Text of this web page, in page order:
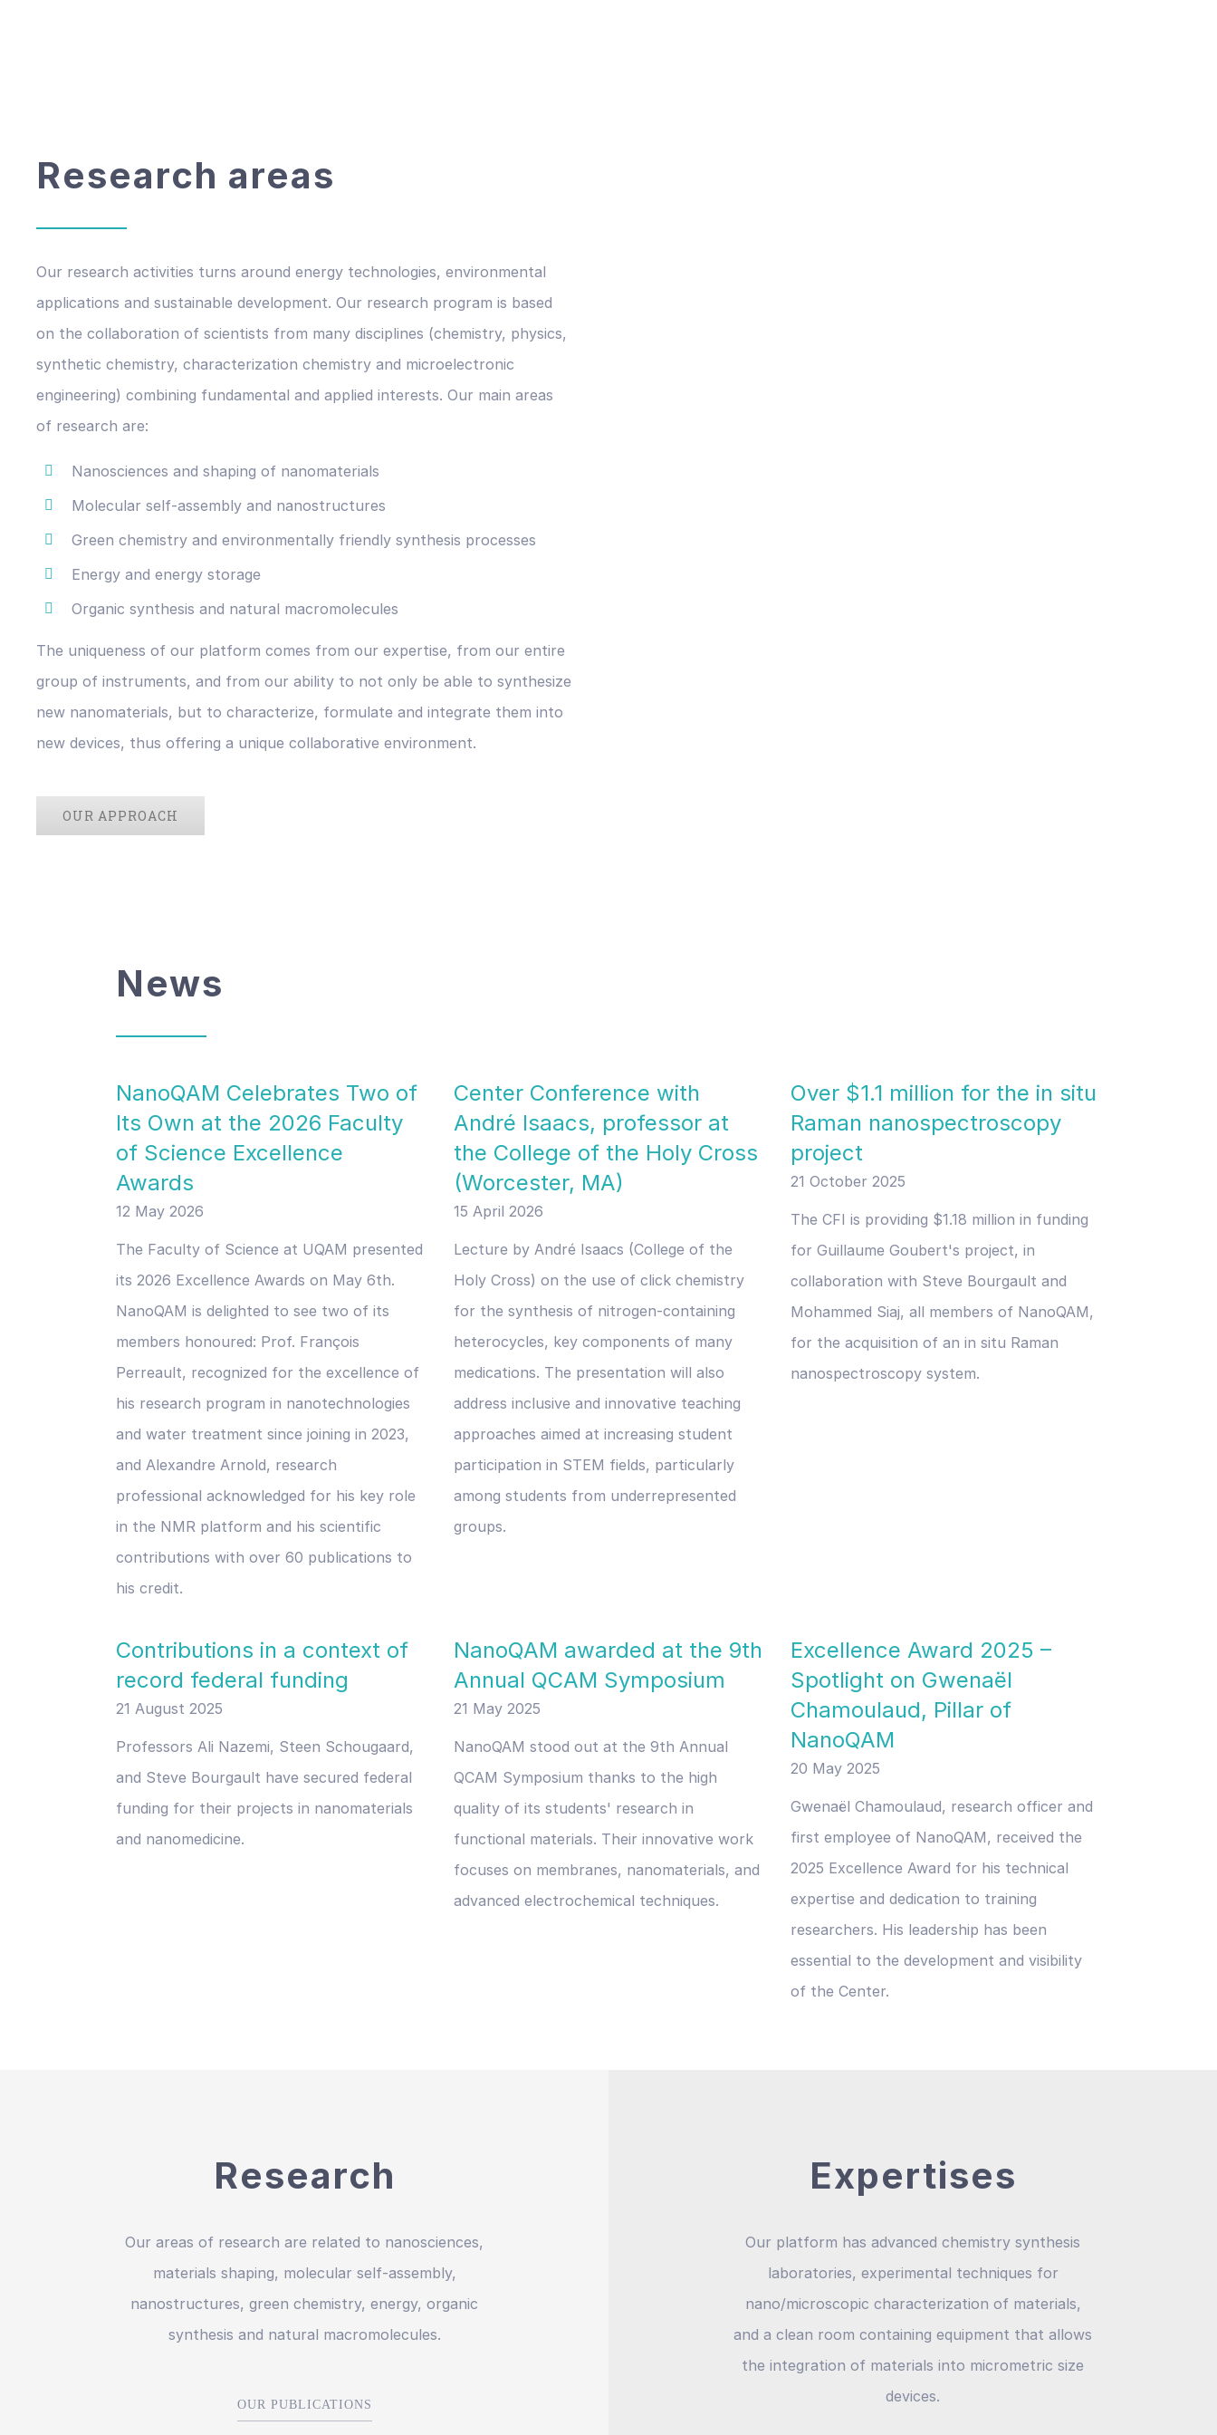
Research areas
Our research activities turns around energy technologies, environmental
applications and sustainable development. Our research program is based
on the collaboration of scientists from many disciplines (chemistry, physics,
synthetic chemistry, characterization chemistry and microelectronic
engineering) combining fundamental and applied interests. Our main areas
of research are:
Nanosciences and shaping of nanomaterials
Molecular self-assembly and nanostructures
Green chemistry and environmentally friendly synthesis processes
Energy and energy storage
Organic synthesis and natural macromolecules
The uniqueness of our platform comes from our expertise, from our entire
group of instruments, and from our ability to not only be able to synthesize
new nanomaterials, but to characterize, formulate and integrate them into
new devices, thus offering a unique collaborative environment.
OUR APPROACH
News
NanoQAM Celebrates Two of
Its Own at the 2026 Faculty
of Science Excellence
Awards
12 May 2026
The Faculty of Science at UQAM presented
its 2026 Excellence Awards on May 6th.
NanoQAM is delighted to see two of its
members honoured: Prof. François
Perreault, recognized for the excellence of
his research program in nanotechnologies
and water treatment since joining in 2023,
and Alexandre Arnold, research
professional acknowledged for his key role
in the NMR platform and his scientific
contributions with over 60 publications to
his credit.
Center Conference with
André Isaacs, professor at
the College of the Holy Cross
(Worcester, MA)
15 April 2026
Lecture by André Isaacs (College of the
Holy Cross) on the use of click chemistry
for the synthesis of nitrogen-containing
heterocycles, key components of many
medications. The presentation will also
address inclusive and innovative teaching
approaches aimed at increasing student
participation in STEM fields, particularly
among students from underrepresented
groups.
Over $1.1 million for the in situ
Raman nanospectroscopy
project
21 October 2025
The CFI is providing $1.18 million in funding
for Guillaume Goubert's project, in
collaboration with Steve Bourgault and
Mohammed Siaj, all members of NanoQAM,
for the acquisition of an in situ Raman
nanospectroscopy system.
Contributions in a context of
record federal funding
21 August 2025
Professors Ali Nazemi, Steen Schougaard,
and Steve Bourgault have secured federal
funding for their projects in nanomaterials
and nanomedicine.
NanoQAM awarded at the 9th
Annual QCAM Symposium
21 May 2025
NanoQAM stood out at the 9th Annual
QCAM Symposium thanks to the high
quality of its students' research in
functional materials. Their innovative work
focuses on membranes, nanomaterials, and
advanced electrochemical techniques.
Excellence Award 2025 –
Spotlight on Gwenaël
Chamoulaud, Pillar of
NanoQAM
20 May 2025
Gwenaël Chamoulaud, research officer and
first employee of NanoQAM, received the
2025 Excellence Award for his technical
expertise and dedication to training
researchers. His leadership has been
essential to the development and visibility
of the Center.
Research
Our areas of research are related to nanosciences,
materials shaping, molecular self-assembly,
nanostructures, green chemistry, energy, organic
synthesis and natural macromolecules.
OUR PUBLICATIONS
Expertises
Our platform has advanced chemistry synthesis
laboratories, experimental techniques for
nano/microscopic characterization of materials,
and a clean room containing equipment that allows
the integration of materials into micrometric size
devices.